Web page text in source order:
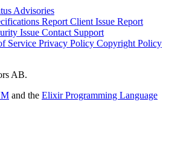
Advisories
Report Client Issue Report
Issue Contact Support
Service Privacy Policy Copyright Policy
AB.
and the Elixir Programming Language